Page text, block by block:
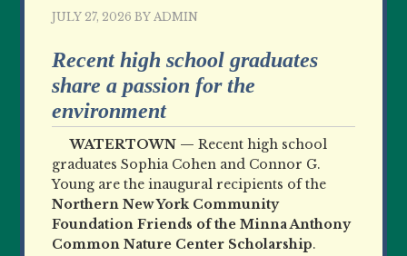
JULY 27, 2026 BYADMIN
Recent high school graduates
share a passion for the
environment
WATERTOWN —Recent high school
graduates Sophia Cohen and Connor G.
Young are the inaugural recipients of the
Northern New York Community
Foundation Friends of the Minna Anthony
Common Nature Center Scholarship.